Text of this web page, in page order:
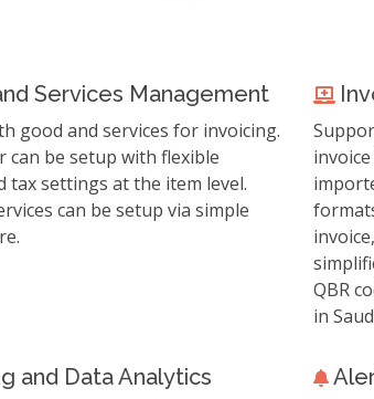
Services Management
good and services for invoicing.
can be setup with flexible
tax settings at the item level.
can be setup via simple
QBR
in
and Data Analytics